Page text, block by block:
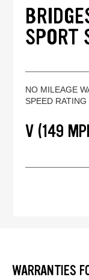
SPORT
NO MILEAGE
SPEED RATING
V (149
WARRANTIES